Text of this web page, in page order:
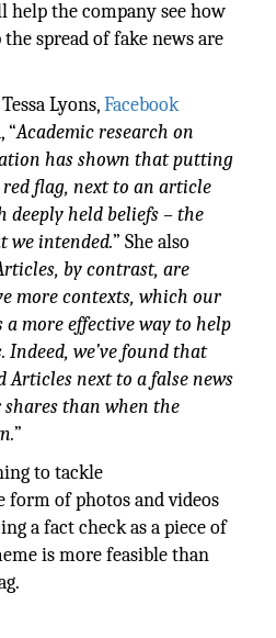
help the company see how
spread of fake news are
Lyons,Facebook
“Academic research on
has shown that putting
flag, next to an article
held beliefs – the
we intended.” She also
by contrast, are
more contexts, which our
a more effective way to help
Indeed, we’ve found that
Articles next to a false news
than when the
”
to tackle
of photos and videos
a fact check as a piece of
is more feasible than